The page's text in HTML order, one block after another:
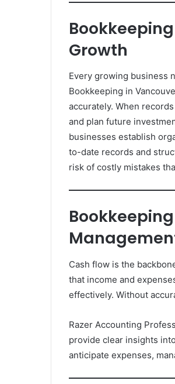
Growth
Every growing business
Bookkeeping in
accurately. When
and plan future
businesses establish
to-date records and
risk of costly mistakes
Cash flow is the
that income and
effectively. Without
Razer Accounting
provide clear insights
anticipate expenses,